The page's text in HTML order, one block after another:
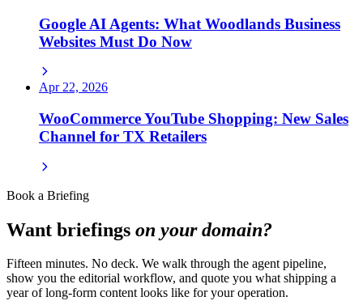
Google AI Agents: What Woodlands Business
Websites Must Do Now
Apr 22, 2026
WooCommerce YouTube Shopping: New Sales
Channel for TX Retailers
Book a Briefing
Want briefings on your domain?
Fifteen minutes. No deck. We walk through the agent pipeline,
show you the editorial workflow, and quote you what shipping a
year of long-form content looks like for your operation.